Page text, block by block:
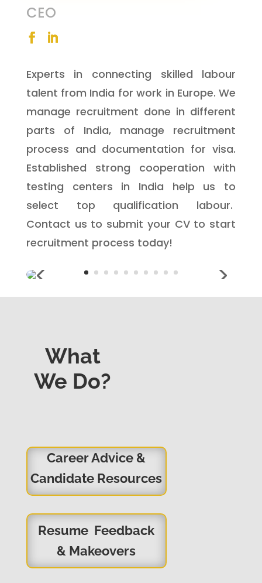
CEO
Experts in connecting skilled labour
talent from India for work in Europe. We
manage recruitment done in different
parts of India, manage recruitment
process and documentation for visa.
Established strong cooperation with
testing centers in India help us to
select top qualification labour.
Contact us to submit your CV to start
recruitment process today!
What
We Do?
Career Advice &
Candidate Resources
Resume Feedback
& Makeovers